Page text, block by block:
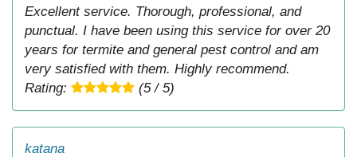
Excellent service. Thorough, professional, and
punctual. I have been using this service for over 20
years for termite and general pest control and am
very satisfied with them. Highly recommend.
Rating:
(5 / 5)
katana